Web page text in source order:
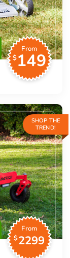
From
$149
SHOP THE
TREND!
From
$2299